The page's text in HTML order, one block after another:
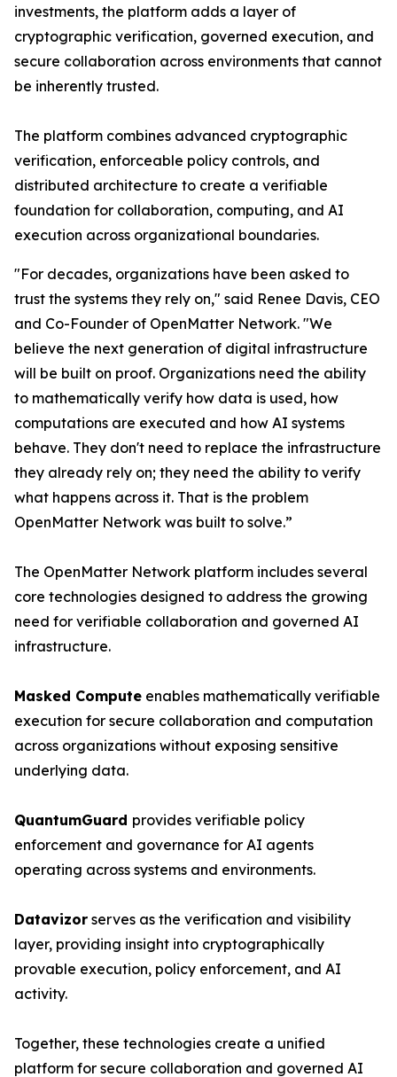
investments, the platform adds a layer of
cryptographic verification, governed execution, and
secure collaboration across environments that cannot
be inherently trusted.
The platform combines advanced cryptographic
verification, enforceable policy controls, and
distributed architecture to create a verifiable
foundation for collaboration, computing, and AI
execution across organizational boundaries.
"For decades, organizations have been asked to
trust the systems they rely on," said Renee Davis, CEO
and Co-Founder of OpenMatter Network. "We
believe the next generation of digital infrastructure
will be built on proof. Organizations need the ability
to mathematically verify how data is used, how
computations are executed and how AI systems
behave. They don't need to replace the infrastructure
they already rely on; they need the ability to verify
what happens across it. That is the problem
OpenMatter Network was built to solve.”
The OpenMatter Network platform includes several
core technologies designed to address the growing
need for verifiable collaboration and governed AI
infrastructure.
Masked Compute enables mathematically verifiable
execution for secure collaboration and computation
across organizations without exposing sensitive
underlying data.
QuantumGuard provides verifiable policy
enforcement and governance for AI agents
operating across systems and environments.
Datavizor serves as the verification and visibility
layer, providing insight into cryptographically
provable execution, policy enforcement, and AI
activity.
Together, these technologies create a unified
platform for secure collaboration and governed AI